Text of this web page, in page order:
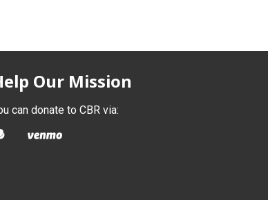
Our Mission
can donate to CBR via: